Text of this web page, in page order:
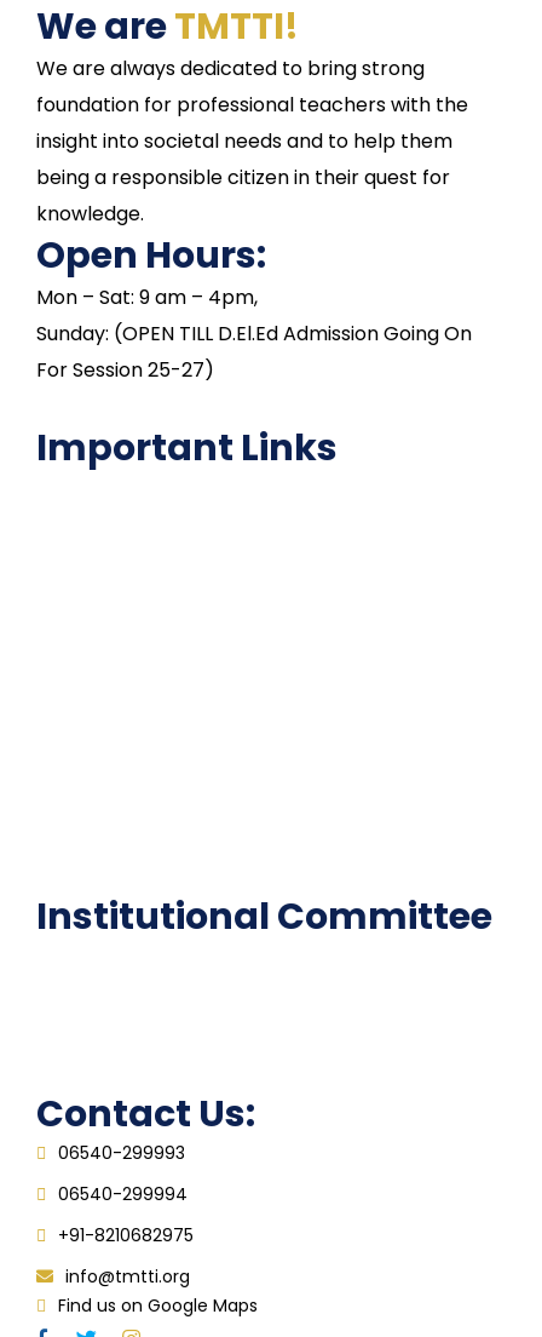
We areTMTTI!
We are always dedicated to bring strong
foundation for professional teachers with the
insight into societal needs and to help them
being a responsible citizen in their quest for
knowledge.
Open Hours:
Mon – Sat: 9 am – 4pm,
Sunday: (OPEN TILL D.El.Ed Admission Going On
For Session 25-27)
Important Links
Institutional Committee
Contact Us:
06540-299993
06540-299994
+91-8210682975
info@tmtti.org
Find us on Google Maps